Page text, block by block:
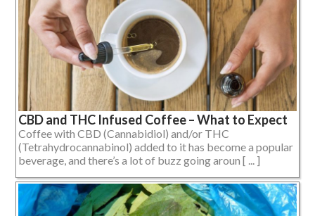
CBD and THC Infused Coffee – What to Expect
Coffee with CBD (Cannabidiol) and/or THC
(Tetrahydrocannabinol) added to it has become a popular
beverage, and there’s a lot of buzz going aroun [ ... ]